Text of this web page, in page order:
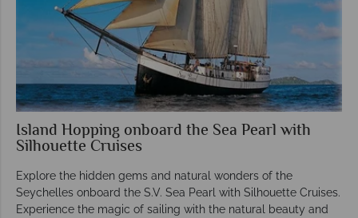
Island Hopping onboard the Sea Pearl with
Silhouette Cruises
Explore the hidden gems and natural wonders of the
Seychelles onboard the S.V. Sea Pearl with Silhouette Cruises.
Experience the magic of sailing with the natural beauty and